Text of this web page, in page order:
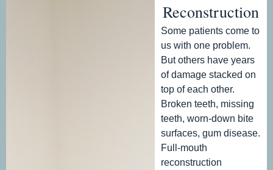
Reconstruction
Some patients come to
us with one problem.
But others have years
of damage stacked on
top of each other.
Broken teeth, missing
teeth, worn-down bite
surfaces, gum disease.
Full-mouth
reconstruction